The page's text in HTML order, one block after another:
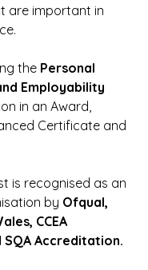
are important in
the Personal
Employability
in an Award,
Certificate and
is recognised as an
by Ofqual,
CCEA
Accreditation.